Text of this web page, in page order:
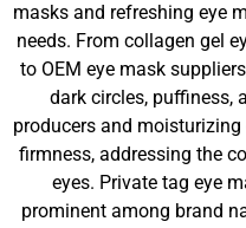
masks and refreshing eye
needs. From collagen gel
to OEM eye mask
dark circles, puffiness,
producers and
firmness, addressing the
eyes. Private tag eye
prominent among brand